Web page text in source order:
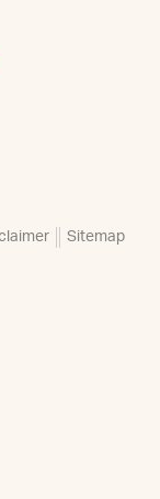
Sitemap